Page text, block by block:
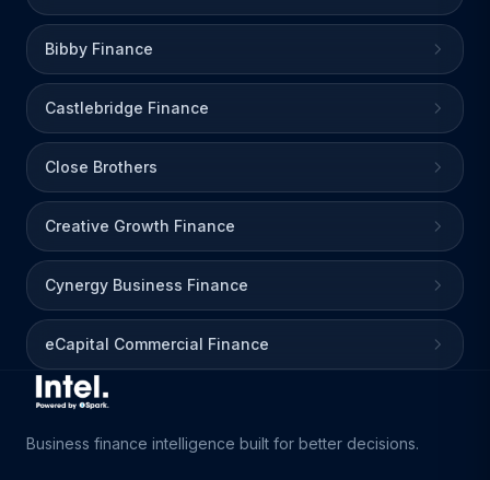
Bibby Finance
Castlebridge Finance
Close Brothers
Creative Growth Finance
Cynergy Business Finance
eCapital Commercial Finance
Business finance intelligence built for better decisions.